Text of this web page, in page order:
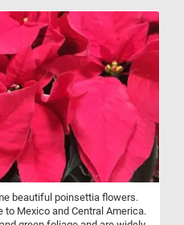
beautiful poinsettia flowers.
Mexico and Central America.